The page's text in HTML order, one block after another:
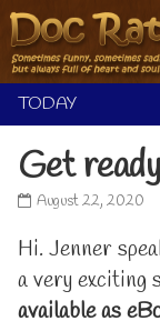
Skip
to
content
Get
Get
for
Doc
Rat
eBooks!
published
August 22, 2020
Hi. Jenner
a very exciting
available as